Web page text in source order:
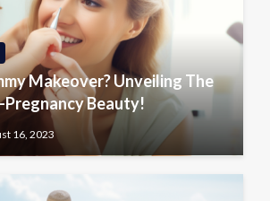
Makeover? Unveiling The
Beauty!
16, 2023